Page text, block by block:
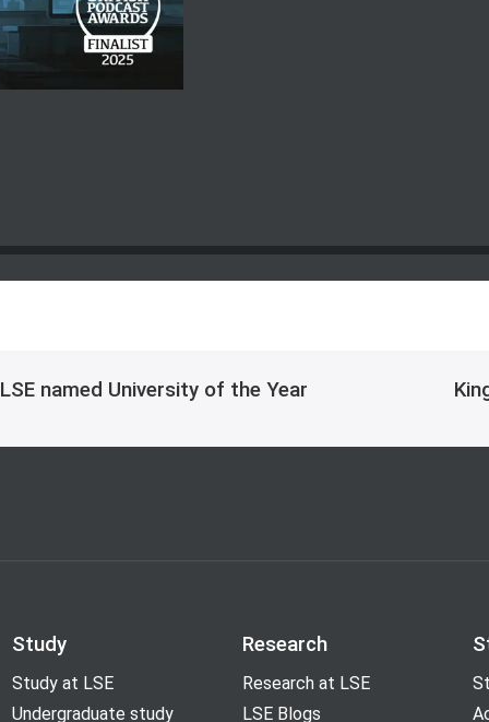
LSE named University of the Year
Study
Study at LSE
Undergraduate study
Research
Research at LSE
LSE Blogs